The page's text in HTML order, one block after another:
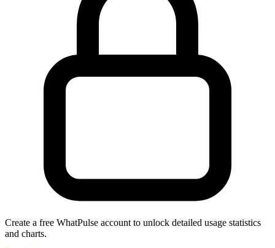
Create a free WhatPulse account to unlock detailed usage statistics
and charts.